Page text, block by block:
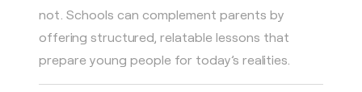
not. Schools can complement parents by
offering structured, relatable lessons that
prepare young people for today’s realities.